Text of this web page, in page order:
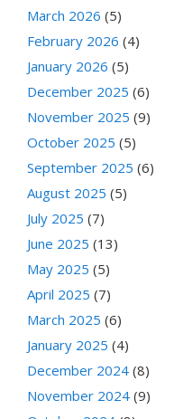
March 2026 (5)
February 2026 (4)
January 2026 (5)
December 2025 (6)
November 2025 (9)
October 2025 (5)
September 2025 (6)
August 2025 (5)
July 2025 (7)
June 2025 (13)
May 2025 (5)
April 2025 (7)
March 2025 (6)
January 2025 (4)
December 2024 (8)
November 2024 (9)